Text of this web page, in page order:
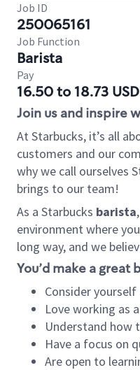
Job ID
250065161
Job Function
Barista
Pay
16.50 to 18.73 USD
Join us and inspire
At Starbucks, it’s all
customers and our
why we call ourselves
brings to our team!
As a Starbucks barista
environment where
long way, and we
You’d make a great
Consider
Love working as
Understand how
Have a focus on
Are open to